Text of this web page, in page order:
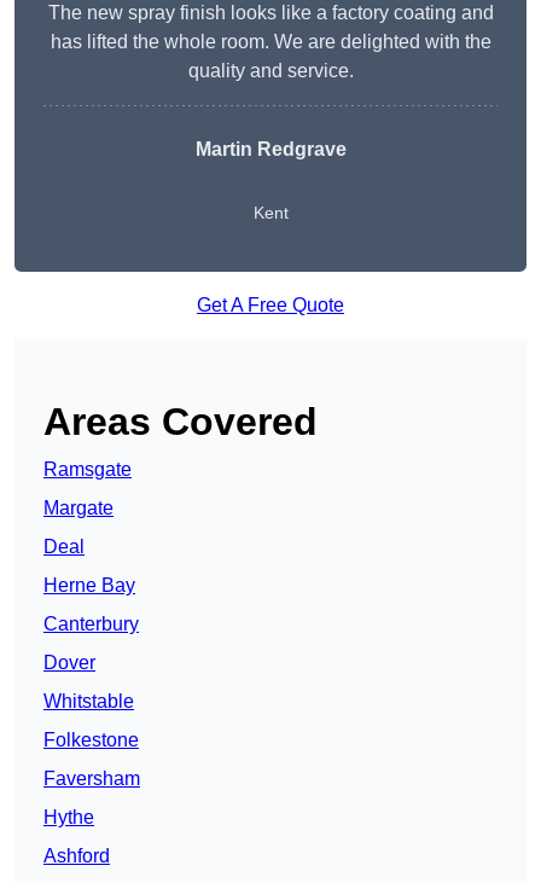
The new spray finish looks like a factory coating and
has lifted the whole room. We are delighted with the
quality and service.
Martin Redgrave
Kent
Get A Free Quote
Areas Covered
Ramsgate
Margate
Deal
Herne Bay
Canterbury
Dover
Whitstable
Folkestone
Faversham
Hythe
Ashford